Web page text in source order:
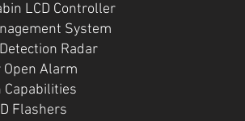
LCD Controller
System
Radar
Open Alarm
Flashers